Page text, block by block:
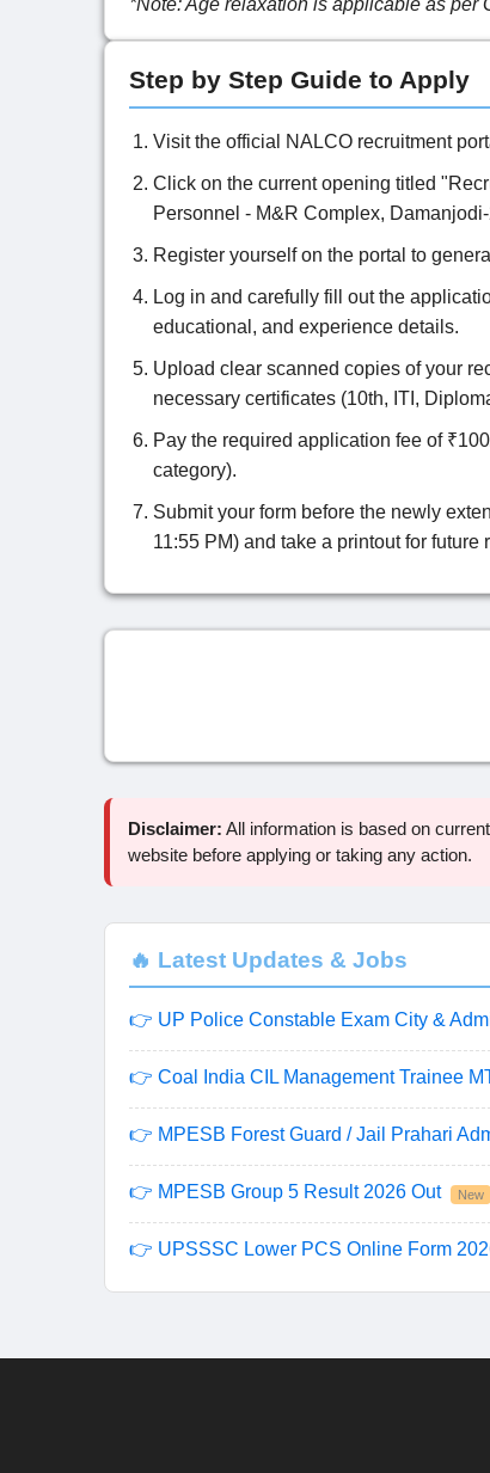
*Note: Age relaxation is applicable as per
Step by Step Guide to Apply
Visit the official NALCO recruitment
Click on the current opening titled
Personnel - M&R Complex,
Register yourself on the portal to
Log in and carefully fill out the
educational, and experience details.
Upload clear scanned copies of your
necessary certificates (10th, ITI,
Pay the required application fee of
category).
Submit your form before the newly
11:55 PM) and take a printout for future
Disclaimer: All information is based on
website before applying or taking any action.
🔥 Latest Updates & Jobs
👉 UP Police Constable Exam City &
👉 Coal India CIL Management Trainee
👉 MPESB Forest Guard / Jail Prahari
👉 MPESB Group 5 Result 2026 Out New
👉 UPSSSC Lower PCS Online Form